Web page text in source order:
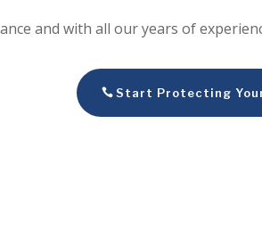
and with all our years of
Start Protecting